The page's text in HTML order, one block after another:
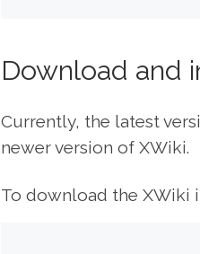
Download and
Currently, the latest
newer version of XWiki.
To download the XWiki